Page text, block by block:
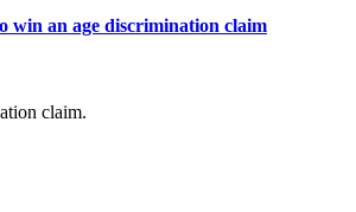
win an age discrimination claim
claim.